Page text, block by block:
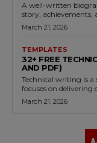
A well-written
story, achievements,
March 21, 2026
TEMPLATES
32+ FREE
AND PDF)
Technical writing is
focuses on
March 21, 2026